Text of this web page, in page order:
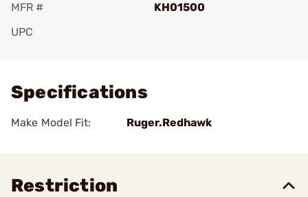
MFR #
KH01500
UPC
Specifications
Make Model Fit: Ruger.Redhawk
Restriction